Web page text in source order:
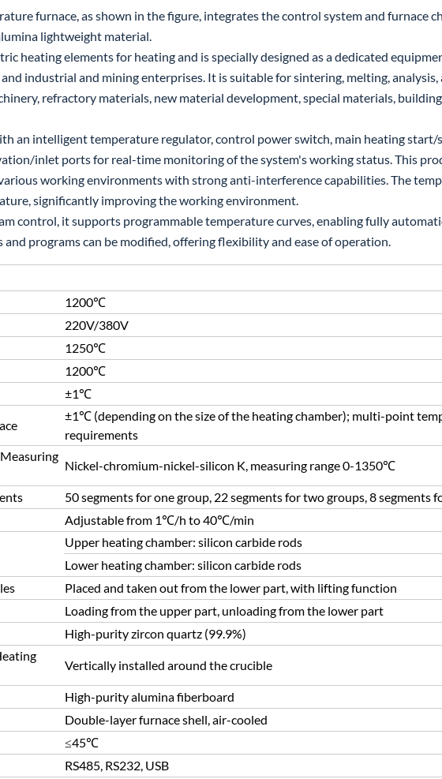
furnace, as shown in the figure, integrates the control system and furnace
lightweight material.
heating elements for heating and is specially designed as a dedicated
industrial and mining enterprises. It is suitable for sintering, melting,
refractory materials, new material development, special materials,
an intelligent temperature regulator, control power switch, main heating
inlet ports for real-time monitoring of the system's working status. This
working environments with strong anti-interference capabilities. The
significantly improving the working environment.
control, it supports programmable temperature curves, enabling fully
programs can be modified, offering flexibility and ease of operation.
1200℃
220V/380V
1250℃
1200℃
±1℃
±1℃ (depending on the size of the heating chamber); multi-point
requirements
Nickel-chromium-nickel-silicon K, measuring range 0-1350℃
50 segments for one group, 22 segments for two groups, 8 segments
Adjustable from 1℃/h to 40℃/min
Upper heating chamber: silicon carbide rods
Lower heating chamber: silicon carbide rods
Placed and taken out from the lower part, with lifting function
Loading from the upper part, unloading from the lower part
High-purity zircon quartz (99.9%)
Vertically installed around the crucible
High-purity alumina fiberboard
Double-layer furnace shell, air-cooled
≤45℃
RS485, RS232, USB